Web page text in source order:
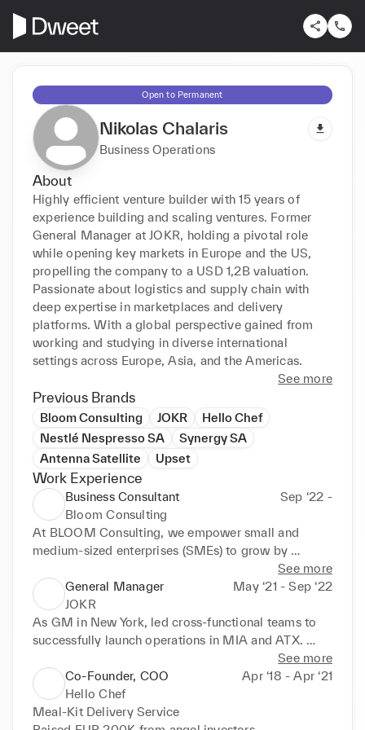
Open to Permanent
Nikolas Chalaris
Business Operations
About
Highly efficient venture builder with 15 years of
experience building and scaling ventures. Former
General Manager at JOKR, holding a pivotal role
while opening key markets in Europe and the US,
propelling the company to a USD 1,2B valuation.
Passionate about logistics and supply chain with
deep expertise in marketplaces and delivery
platforms. With a global perspective gained from
working and studying in diverse international
settings across Europe, Asia, and the Americas.
See more
Previous Brands
Bloom Consulting JOKR
Hello Chef
Nestlé Nespresso SA
Synergy SA
Antenna Satellite
Upset
Work Experience
Business Consultant
Sep ‘22 -
Bloom Consulting
At BLOOM Consulting, we empower small and
medium-sized enterprises (SMEs) to grow by
bridging the gap between buyers and sellers,
optimizing supply chains, and accelerating digital
transformation. We work hands-on with both local
and international clients to streamline operations,
expand into new markets, and unlock commercial
A key part of our work is helping foreign businesses
successfully enter and scale in the Greek market —
See more
General Manager
May ‘21 - Sep ‘22
JOKR
As GM in New York, led cross-functional teams to
successfully launch operations in MIA and ATX.
Skillfully navigated zoning regulations and secured
alcohol licensing for expansions in MIA, ATX, and
BOS. Restructured NYC operations, reducing
monthly cash burn by 15%.
See more
Co-Founder, COO
Apr ‘18 - Apr ‘21
Hello Chef
Meal-Kit Delivery Service